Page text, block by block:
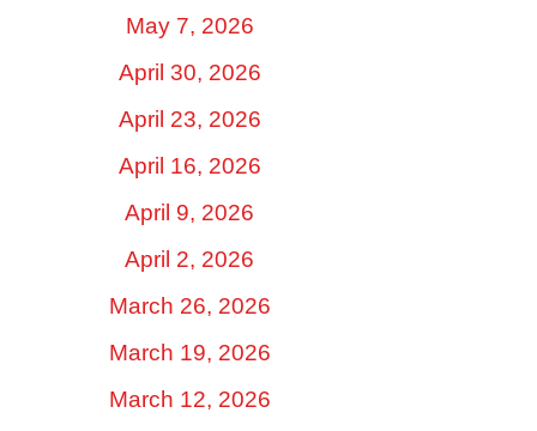
May 7, 2026
April 30, 2026
April 23, 2026
April 16, 2026
April 9, 2026
April 2, 2026
March 26, 2026
March 19, 2026
March 12, 2026